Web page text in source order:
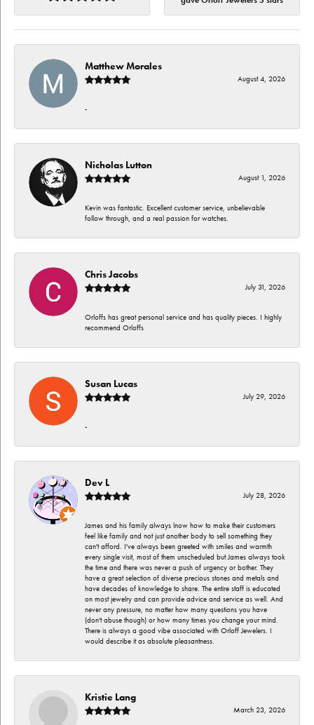
Matthew Morales
August 4, 2026
-
Nicholas Lutton
August 1, 2026
Kevin was fantastic. Excellent customer service, unbelievable
follow through, and a real passion for watches.
Chris Jacobs
July 31, 2026
Orloffs has great personal service and has quality pieces. I highly
recommend Orloffs
Susan Lucas
July 29, 2026
-
Dev L
July 28, 2026
James and his family always lnow how to make their customers
feel like family and not just another body to sell something they
can't afford. I've always been greeted with smiles and warmth
every single visit, most of them unscheduled but James always took
the time and there was never a push of urgency or bother. They
have a great selection of diverse precious stones and metals and
have decades of knowledge to share. The entire staff is educated
on most jewelry and can provide advice and service as well. And
never any pressure, no matter how many questions you have
(don't abuse though) or how many times you change your mind.
There is always a good vibe associated with Orloff Jewelers. I
would describe it as absolute pleasantness.
Kristie Lang
March 23, 2026